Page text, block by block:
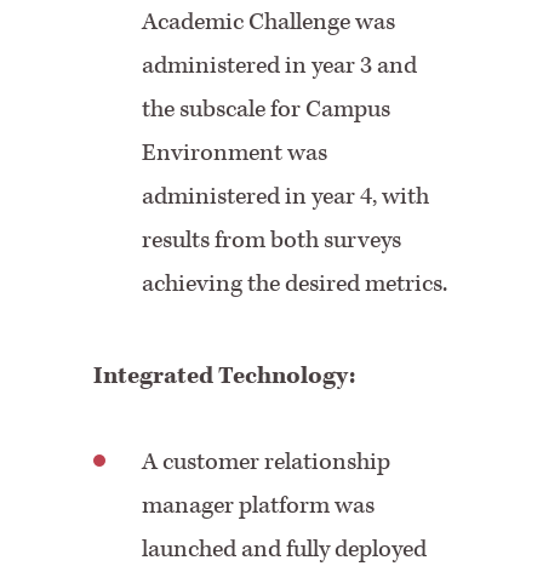
Academic Challenge was
administered in year 3 and
the subscale for Campus
Environment was
administered in year 4, with
results from both surveys
achieving the desired metrics.
Integrated Technology:
A customer relationship
manager platform was
launched and fully deployed